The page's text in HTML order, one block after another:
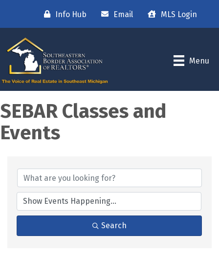
Info Hub Email MLS Login
Menu
SEBAR Classes and
Events
Search